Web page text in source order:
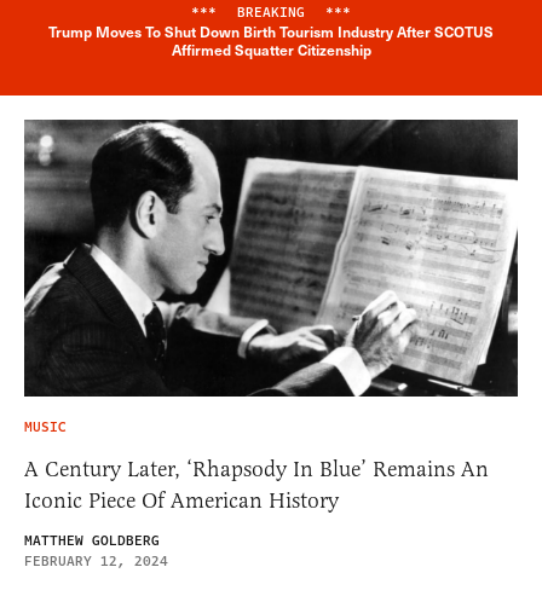
Breaking News Alert
*** BREAKING ***
Trump Moves To Shut Down Birth Tourism Industry After SCOTUS
Affirmed Squatter Citizenship
MUSIC
A Century Later, ‘Rhapsody In Blue’ Remains An
Iconic Piece Of American History
MATTHEW GOLDBERG
FEBRUARY 12, 2024